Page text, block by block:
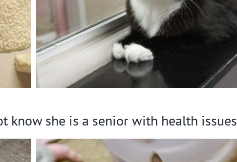
know she is a senior with health issues